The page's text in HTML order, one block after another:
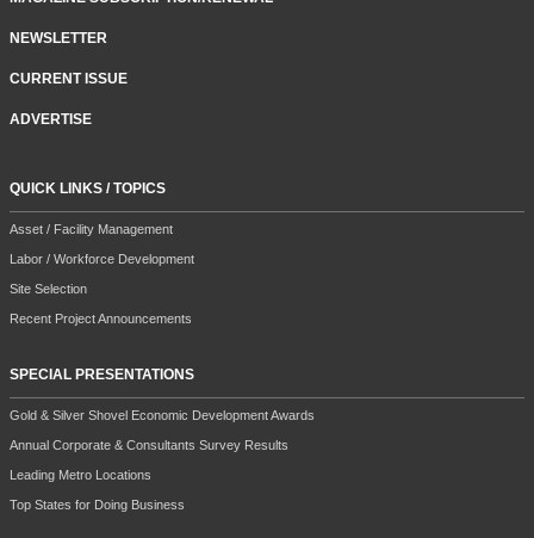
NEWSLETTER
CURRENT ISSUE
ADVERTISE
QUICK LINKS / TOPICS
Asset / Facility Management
Labor / Workforce Development
Site Selection
Recent Project Announcements
SPECIAL PRESENTATIONS
Gold & Silver Shovel Economic Development Awards
Annual Corporate & Consultants Survey Results
Leading Metro Locations
Top States for Doing Business